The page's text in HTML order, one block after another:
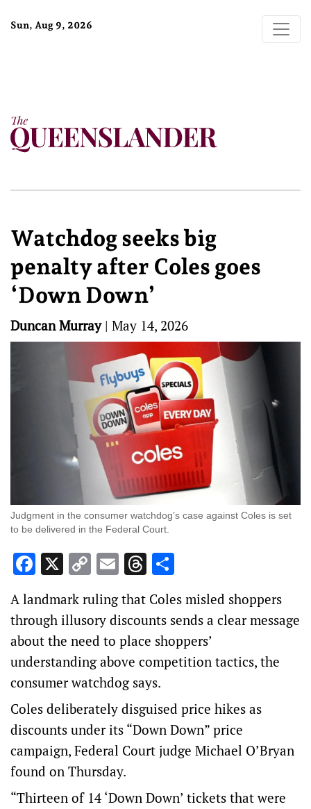
Sun, Aug 9, 2026
Watchdog seeks big
penalty after Coles goes
‘Down Down’
Duncan Murray| May 14, 2026
Judgment in the consumer watchdog’s case against Coles is set
to be delivered in the Federal Court.
Facebook
X Copy
Link
EmailThreads
A landmark ruling that Coles misled shoppers
through illusory discounts sends a clear message
about the need to place shoppers’
understanding above competition tactics, the
consumer watchdog says.
Coles deliberately disguised price hikes as
discounts under its “Down Down” price
campaign, Federal Court judge Michael O’Bryan
found on Thursday.
“Thirteen of 14 ‘Down Down’ tickets that were